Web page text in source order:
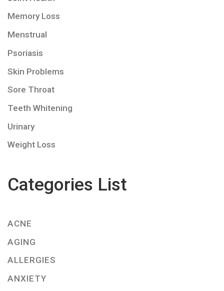
Memory Loss
Menstrual
Psoriasis
Skin Problems
Sore Throat
Teeth Whitening
Urinary
Weight Loss
Categories List
ACNE
AGING
ALLERGIES
ANXIETY